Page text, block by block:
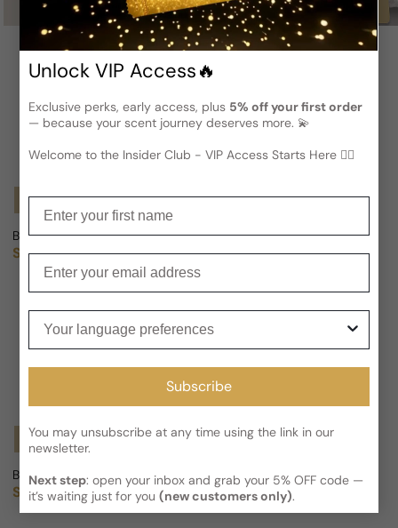
Notify Me
Bottega Profumiera Polianthes For Woman
Regular price
Sold out
Notify Me
Bottega Profumiera Mon Jardin
Regular price
Sold out
Notify Me
Bottega Profumiera Inflora For Woman
Regular price
Sold out
Notify Me
Bottega Profumiera Gourmand
Regular price
Sold out
Unlock VIP Access🔥
Exclusive perks, early access, plus 5% off your first order
— because your scent journey deserves more. 💫
Welcome to the Insider Club - VIP Access Starts Here 🕵️‍♂
Subscribe
You may unsubscribe at any time using the link in our
newsletter.
Next step: open your inbox and grab your 5% OFF code —
it’s waiting just for you(new customers only).